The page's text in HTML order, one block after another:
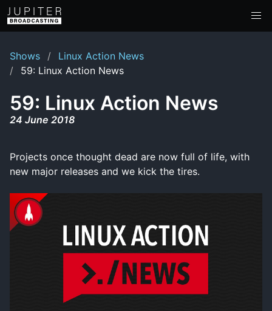
Shows
Linux Action News
59: Linux Action News
59: Linux Action News
24 June 2018
Projects once thought dead are now full of life, with
new major releases and we kick the tires.